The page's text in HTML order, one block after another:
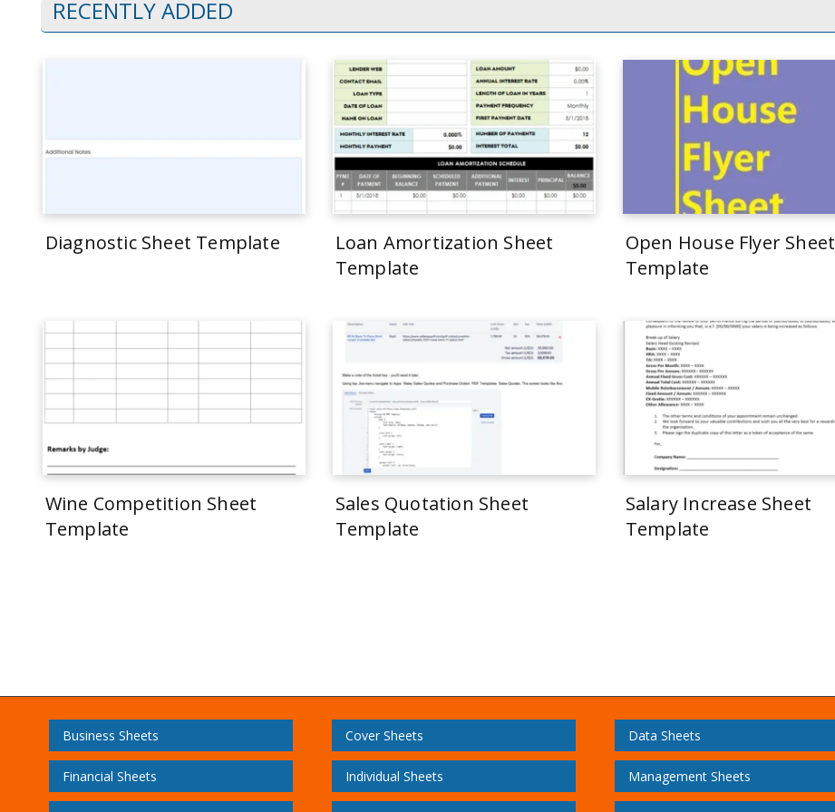
RECENTLY ADDED
Diagnostic Sheet Template
Loan Amortization Sheet
Template
Open House Flyer Sheet
Template
Wine Competition Sheet
Template
Sales Quotation Sheet
Template
Salary Increase Sheet
Template
Business Sheets Cover Sheets Data Sheets
Financial Sheets Individual Sheets Management Sheets